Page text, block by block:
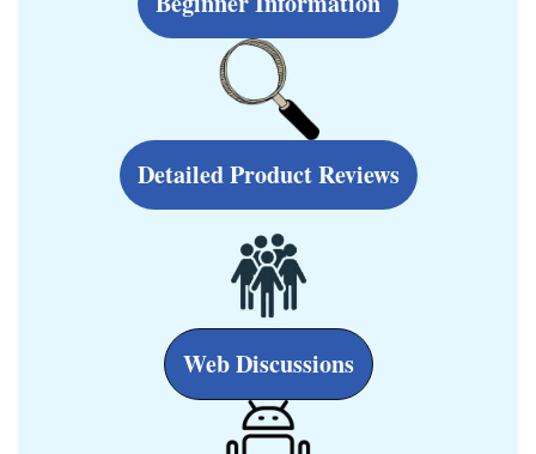
Detailed Product Reviews
Web Discussions